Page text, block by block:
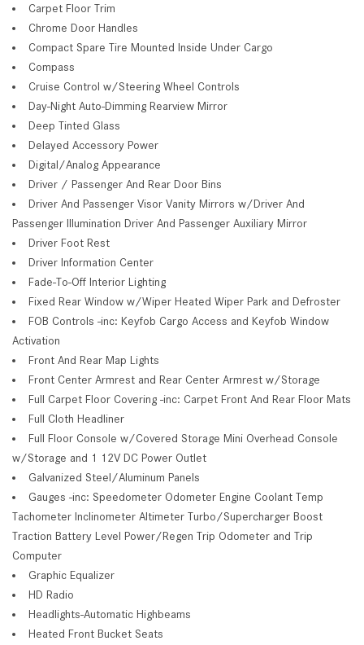
Carpet Floor Trim
Chrome Door Handles
Compact Spare Tire Mounted Inside Under Cargo
Compass
Cruise Control w/Steering Wheel Controls
Day-Night Auto-Dimming Rearview Mirror
Deep Tinted Glass
Delayed Accessory Power
Digital/Analog Appearance
Driver / Passenger And Rear Door Bins
Driver And Passenger Visor Vanity Mirrors w/Driver And
Passenger Illumination Driver And Passenger Auxiliary Mirror
Driver Foot Rest
Driver Information Center
Fade-To-Off Interior Lighting
Fixed Rear Window w/Wiper Heated Wiper Park and Defroster
FOB Controls -inc: Keyfob Cargo Access and Keyfob Window
Activation
Front And Rear Map Lights
Front Center Armrest and Rear Center Armrest w/Storage
Full Carpet Floor Covering -inc: Carpet Front And Rear Floor Mats
Full Cloth Headliner
Full Floor Console w/Covered Storage Mini Overhead Console
w/Storage and 1 12V DC Power Outlet
Galvanized Steel/Aluminum Panels
Gauges -inc: Speedometer Odometer Engine Coolant Temp
Tachometer Inclinometer Altimeter Turbo/Supercharger Boost
Traction Battery Level Power/Regen Trip Odometer and Trip
Computer
Graphic Equalizer
HD Radio
Headlights-Automatic Highbeams
Heated Front Bucket Seats